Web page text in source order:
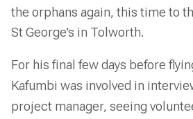
the orphans again, this time to
St George’s in Tolworth.
For his final few days before
Kafumbi was involved in
project manager, seeing